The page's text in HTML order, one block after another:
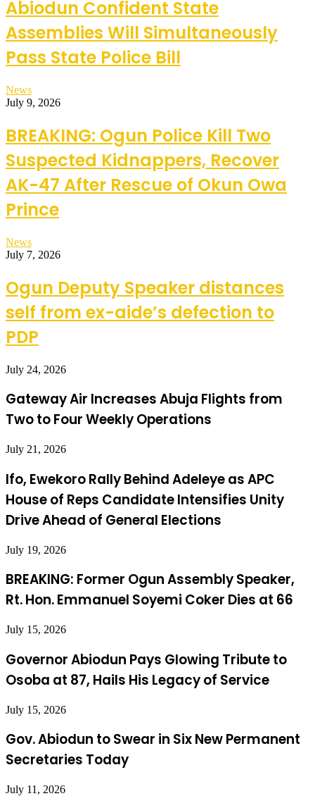
Abiodun Confident State
Assemblies Will Simultaneously
Pass State Police Bill
News
July 9, 2026
BREAKING: Ogun Police Kill Two
Suspected Kidnappers, Recover
AK-47 After Rescue of Okun Owa
Prince
News
July 7, 2026
Ogun Deputy Speaker distances
self from ex-aide’s defection to
PDP
July 24, 2026
Gateway Air Increases Abuja Flights from
Two to Four Weekly Operations
July 21, 2026
Ifo, Ewekoro Rally Behind Adeleye as APC
House of Reps Candidate Intensifies Unity
Drive Ahead of General Elections
July 19, 2026
BREAKING: Former Ogun Assembly Speaker,
Rt. Hon. Emmanuel Soyemi Coker Dies at 66
July 15, 2026
Governor Abiodun Pays Glowing Tribute to
Osoba at 87, Hails His Legacy of Service
July 15, 2026
Gov. Abiodun to Swear in Six New Permanent
Secretaries Today
July 11, 2026